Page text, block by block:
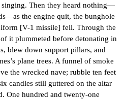
singing. Then they heard nothing—
the engine quit, the bunghole
[V-1 missile] fell. Through the
it plummeted before detonating in
blew down support pillars, and
plane trees. A funnel of smoke
the wrecked nave; rubble ten feet
candles still guttered on the altar
One hundred and twenty-one